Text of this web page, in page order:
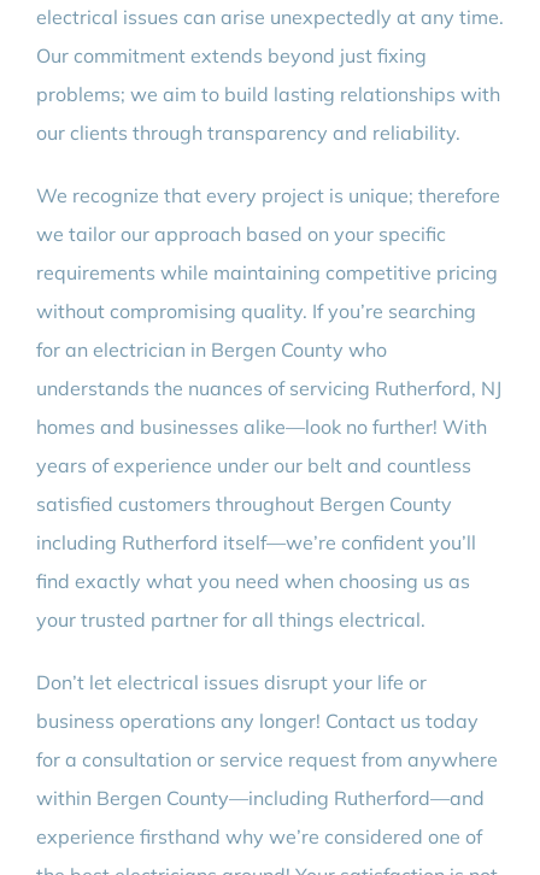
electrical issues can arise unexpectedly at any time.
Our commitment extends beyond just fixing
problems; we aim to build lasting relationships with
our clients through transparency and reliability.
We recognize that every project is unique; therefore
we tailor our approach based on your specific
requirements while maintaining competitive pricing
without compromising quality. If you’re searching
for an electrician in Bergen County who
understands the nuances of servicing Rutherford, NJ
homes and businesses alike—look no further! With
years of experience under our belt and countless
satisfied customers throughout Bergen County
including Rutherford itself—we’re confident you’ll
find exactly what you need when choosing us as
your trusted partner for all things electrical.
Don’t let electrical issues disrupt your life or
business operations any longer! Contact us today
for a consultation or service request from anywhere
within Bergen County—including Rutherford—and
experience firsthand why we’re considered one of